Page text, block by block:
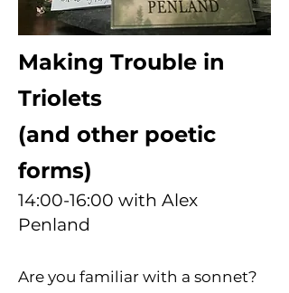
Making Trouble in
Triolets
(and other poetic
forms)
14:00-16:00 with Alex
Penland
Are you familiar with a sonnet?